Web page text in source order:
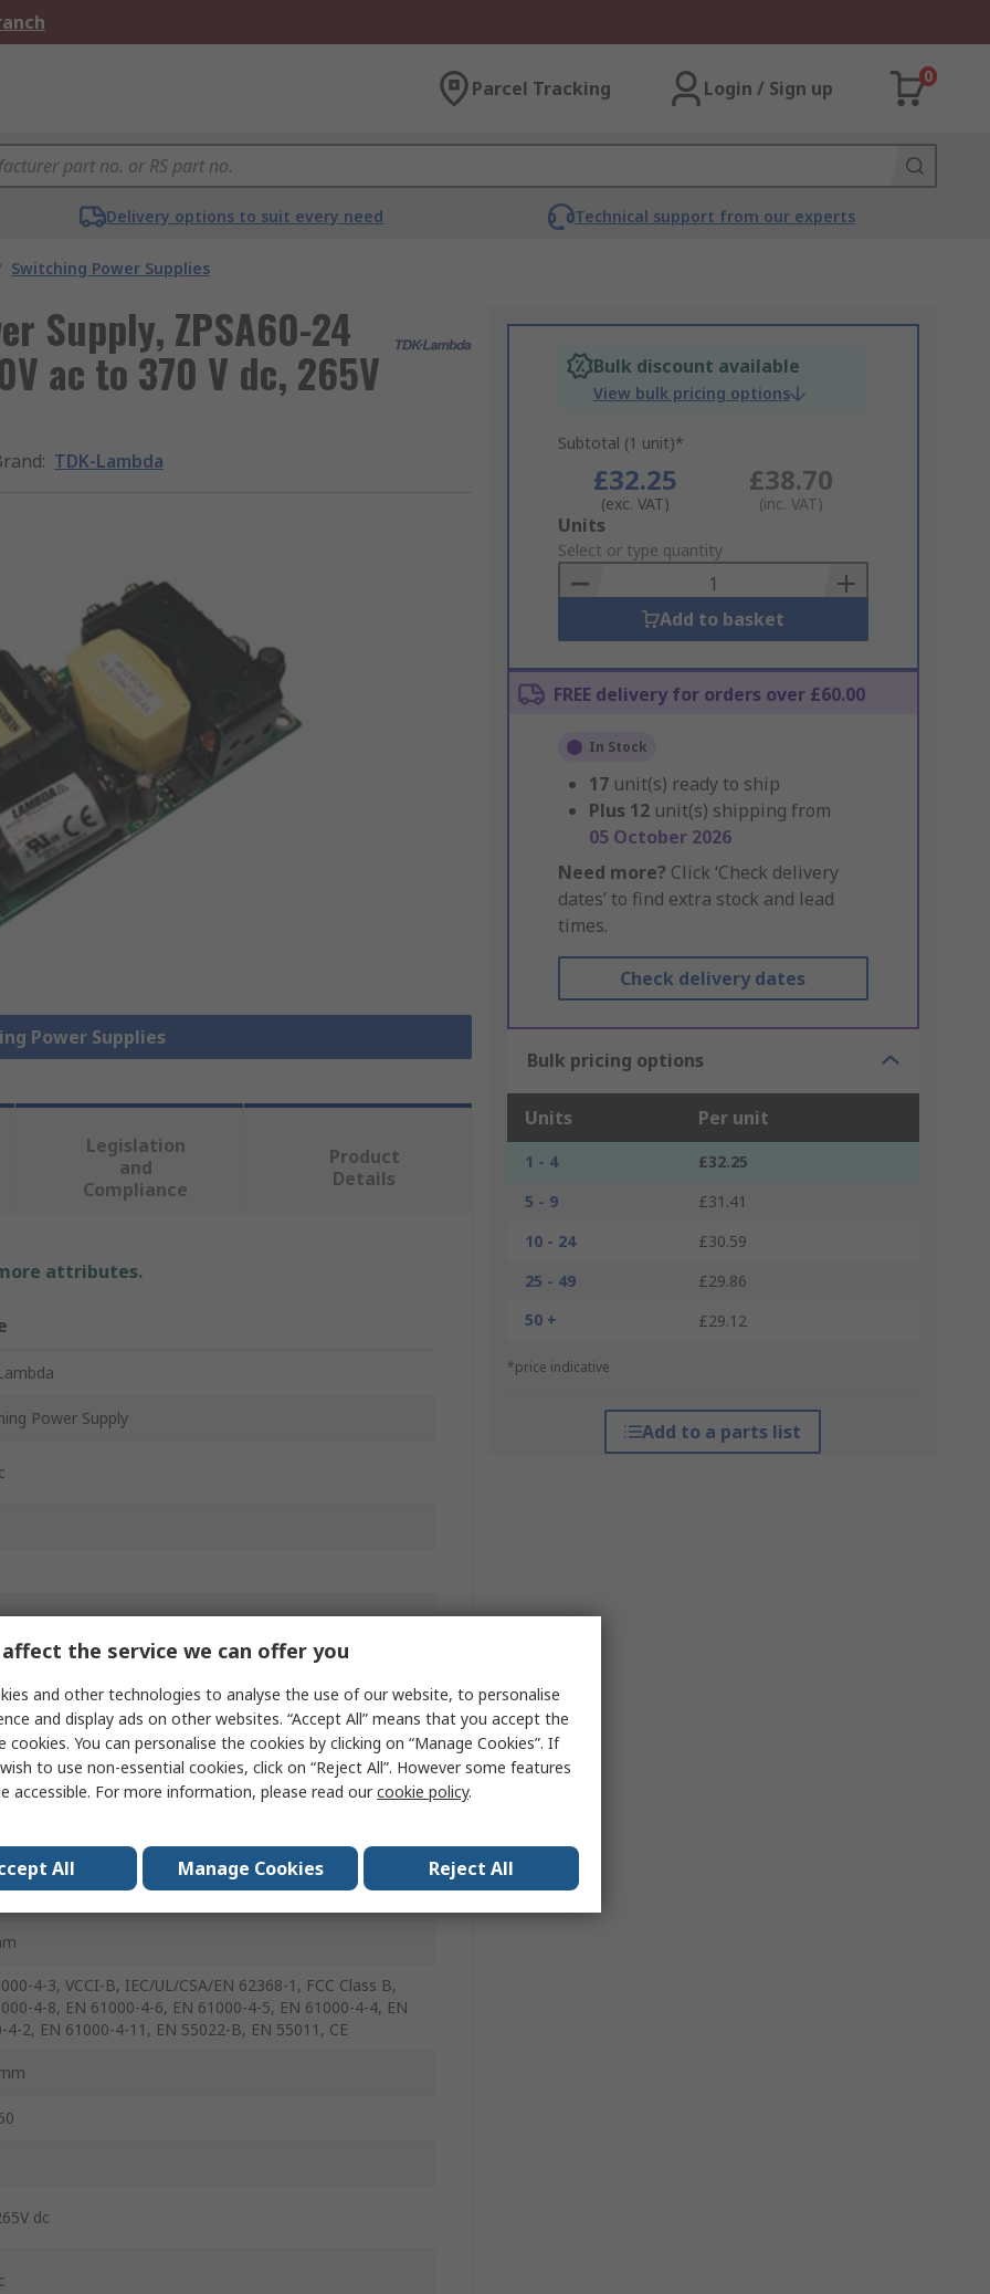
Parcel Tracking Login / Sign up
0
Delivery options to suit every need Technical support from our experts
Switching Power Supplies
Supply, ZPSA60-24
ac to 370 V dc, 265V
: TDK-Lambda
Power Supplies
Bulk discount available
View bulk pricing options
Subtotal (1 unit)*
£32.25
(exc. VAT)
£38.70
(inc. VAT)
Add
to
Basket
Units
Select or type quantity
Add to basket
FREE delivery for orders over £60.00
In Stock
17 unit(s) ready to ship
Plus 12 unit(s) shipping from
05 October 2026
Need more? Click ‘Check delivery
dates’ to find extra stock and lead
times.
Check delivery dates
Bulk pricing options
Units Per unit
1 - 4
£32.25
5 - 9
£31.41
10 - 24
£30.59
25 - 49
£29.86
50 +
£29.12
*price indicative
Add to a parts list
Legislation
and
Compliance
Product
Details
attributes.
Power Supply
4-3, VCCI-B, IEC/UL/CSA/EN 62368-1, FCC Class B,
4-8, EN 61000-4-6, EN 61000-4-5, EN 61000-4-4, EN
4-2, EN 61000-4-11, EN 55022-B, EN 55011, CE
dc
the service we can offer you
and other technologies to analyse the use of our website, to personalise
and display ads on other websites. “Accept All” means that you accept the
cookies. You can personalise the cookies by clicking on “Manage Cookies”. If
to use non-essential cookies, click on “Reject All”. However some features
accessible. For more information, please read ourcookie policy.
All Manage Cookies Reject All